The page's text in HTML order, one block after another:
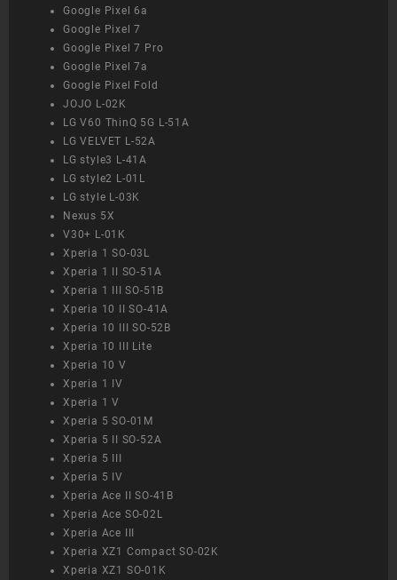
Google Pixel 6a
Google Pixel 7
Google Pixel 7 Pro
Google Pixel 7a
Google Pixel Fold
JOJO L-02K
LG V60 ThinQ 5G L-51A
LG VELVET L-52A
LG style3 L-41A
LG style2 L-01L
LG style L-03K
Nexus 5X
V30+ L-01K
Xperia 1 SO-03L
Xperia 1 II SO-51A
Xperia 1 III SO-51B
Xperia 10 II SO-41A
Xperia 10 III SO-52B
Xperia 10 III Lite
Xperia 10 V
Xperia 1 IV
Xperia 1 V
Xperia 5 SO-01M
Xperia 5 II SO-52A
Xperia 5 III
Xperia 5 IV
Xperia Ace II SO-41B
Xperia Ace SO-02L
Xperia Ace III
Xperia XZ1 Compact SO-02K
Xperia XZ1 SO-01K